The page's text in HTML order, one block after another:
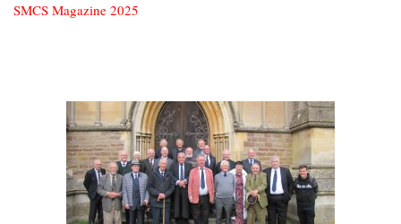
SMCS Magazine 2025